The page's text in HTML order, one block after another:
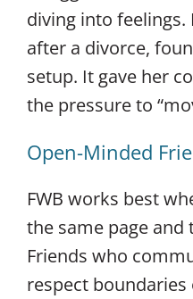
diving into
after a divorce,
setup. It gave her
the pressure to
Open-Minded
FWB works best
the same page and
Friends who
respect